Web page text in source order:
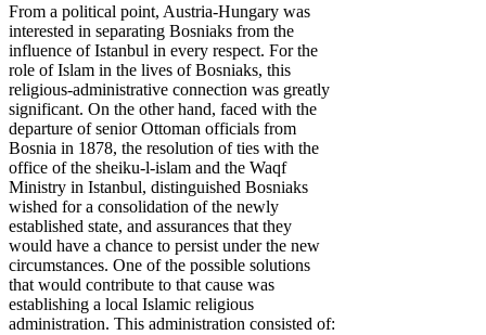
From a political point, Austria-Hungary was
interested in separating Bosniaks from the
influence of Istanbul in every respect. For the
role of Islam in the lives of Bosniaks, this
religious-administrative connection was greatly
significant. On the other hand, faced with the
departure of senior Ottoman officials from
Bosnia in 1878, the resolution of ties with the
office of the sheiku-l-islam and the Waqf
Ministry in Istanbul, distinguished Bosniaks
wished for a consolidation of the newly
established state, and assurances that they
would have a chance to persist under the new
circumstances. One of the possible solutions
that would contribute to that cause was
establishing a local Islamic religious
administration. This administration consisted of: